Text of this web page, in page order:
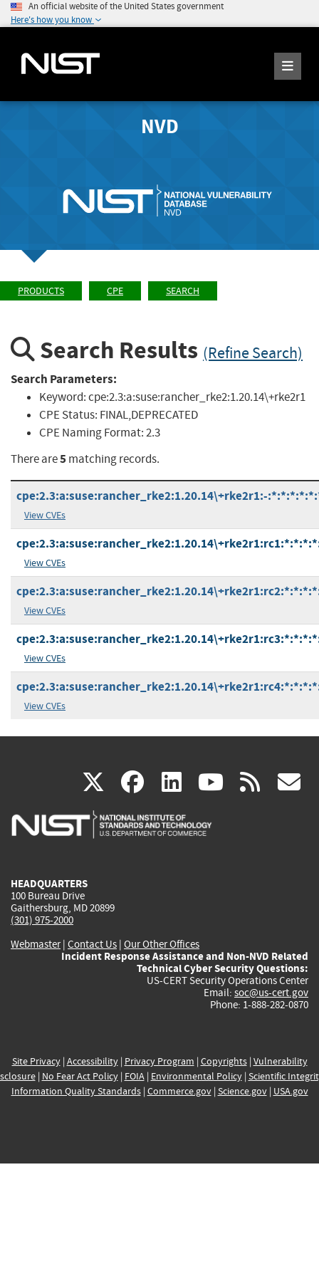
An official website of the United States government
Here's how you know
NVD
PRODUCTS CPE SEARCH
Search Results (Refine Search)
Search Parameters:
Keyword:cpe:2.3:a:suse:rancher_rke2:1.20.14\+rke2r1
CPE Status: FINAL,DEPRECATED
CPE Naming Format:2.3
There are5matching records.
cpe:2.3:a:suse:rancher_rke2:1.20.14\+rke2r1:-
View CVEs
View CVEs
View CVEs
View CVEs
View CVEs
X(link
is
facebook
(link
is
linkedin
(link
is
(link rss
HEADQUARTERS
100 Bureau Drive
Gaithersburg, MD 20899
(301) 975-2000
Webmaster| Contact Us | Our Other Offices
Incident Response Assistance and Non-NVD Related
Technical Cyber Security Questions:
US-CERT Security Operations Center
Email: soc@us-cert.gov
Phone: 1-888-282-0870
Site Privacy| Accessibility| Privacy Program | Copyrights| Vulnerability
| No Fear Act Policy| FOIA| Environmental Policy| Scientific
Information Quality Standards| Commerce.gov| Science.gov| USA.gov